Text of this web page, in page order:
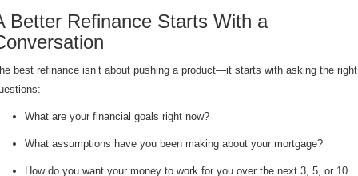
Better Refinance Starts With a
best refinance isn’t about pushing a product—it starts with asking the right
What are your financial goals right now?
What assumptions have you been making about your mortgage?
How do you want your money to work for you over the next 3, 5, or 10